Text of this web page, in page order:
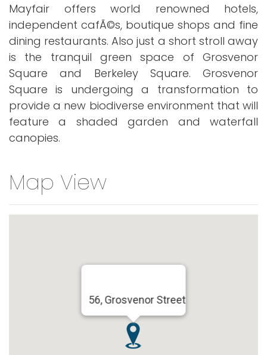
Mayfair offers world renowned hotels,
independent cafÃ©s, boutique shops and fine
dining restaurants. Also just a short stroll away
is the tranquil green space of Grosvenor
Square and Berkeley Square. Grosvenor
Square is undergoing a transformation to
provide a new biodiverse environment that will
feature a shaded garden and waterfall
canopies.
Map View
56, Grosvenor Street